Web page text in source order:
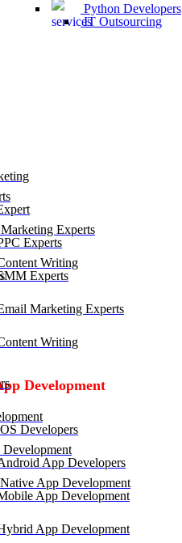
Python Developers
Experts
Writing
App Development
IT Outsourcing
Experts
Experts
Marketing Experts
Writing
Development
Developers
App Developers
App Development
App Development